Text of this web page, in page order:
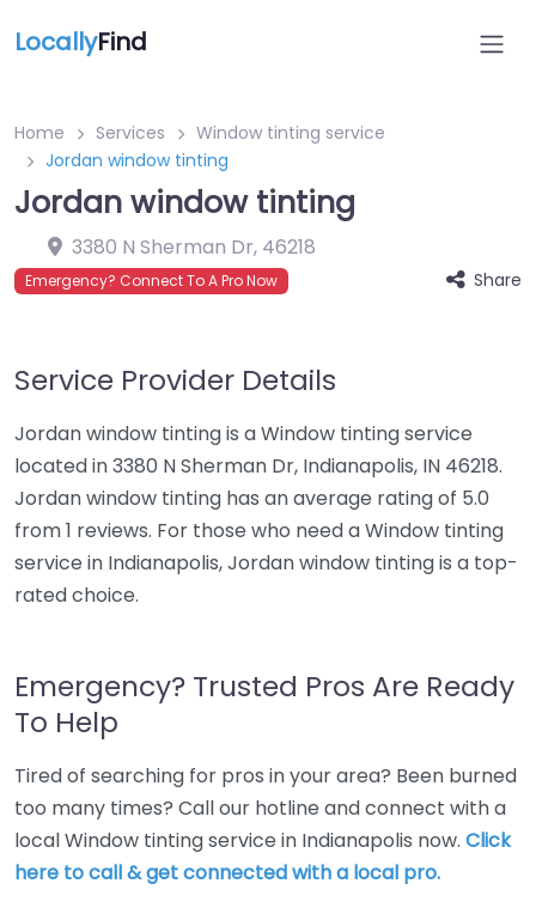
LocallyFind
Home Services
Window tinting service
Jordan window tinting
Jordan window tinting
3380 N Sherman Dr, 46218
Emergency? Connect To A Pro Now Share
Service Provider Details
Jordan window tinting is a Window tinting service
located in 3380 N Sherman Dr, Indianapolis, IN 46218.
Jordan window tinting has an average rating of 5.0
from 1 reviews. For those who need a Window tinting
service in Indianapolis, Jordan window tinting is a top-
rated choice.
Emergency? Trusted Pros Are Ready
To Help
Tired of searching for pros in your area? Been burned
too many times? Call our hotline and connect with a
local Window tinting service in Indianapolis now. Click
here to call & get connected with a local pro.